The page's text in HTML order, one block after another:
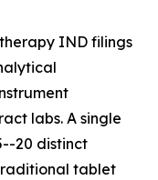
IND filings
labs. A single
20 distinct
tablet